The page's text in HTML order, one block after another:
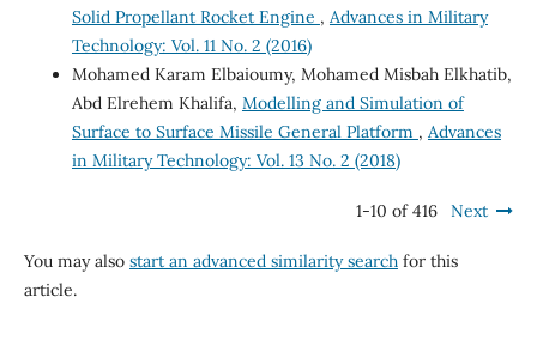
Solid Propellant Rocket Engine , Advances in Military
Technology: Vol. 11 No. 2 (2016)
Mohamed Karam Elbaioumy, Mohamed Misbah Elkhatib,
Abd Elrehem Khalifa, Modelling and Simulation of
Surface to Surface Missile General Platform , Advances
in Military Technology: Vol. 13 No. 2 (2018)
1-10 of 416 Next
You may also start an advanced similarity searchfor this
article.